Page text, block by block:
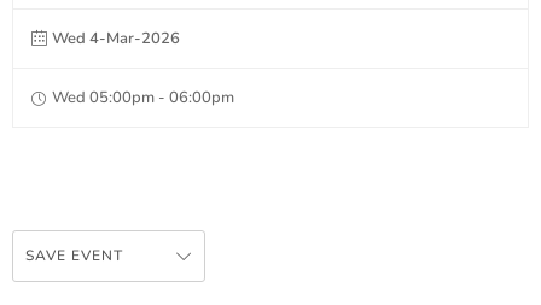
Wed 4-Mar-2026
Wed 05:00pm - 06:00pm
SAVE EVENT